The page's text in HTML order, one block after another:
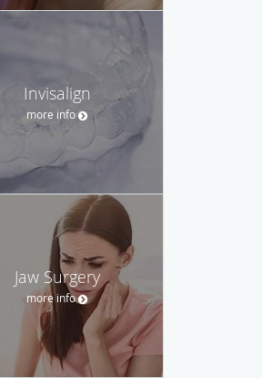
Invisalign
more info
Jaw Surgery
more info